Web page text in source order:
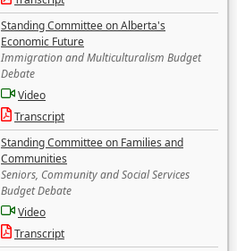
Standing Committee on Alberta's
Economic Future
Immigration and Multiculturalism Budget
Debate
Video
Transcript
Standing Committee on Families and
Communities
Seniors, Community and Social Services
Budget Debate
Video
Transcript